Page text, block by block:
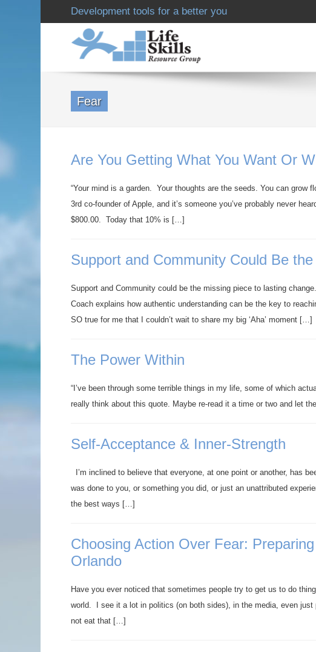
Development tools for a better you
Fear
Are You Getting What You Want Or
“Your mind is a garden. Your thoughts are the seeds. You can grow
3rd co-founder of Apple, and it’s someone you’ve probably never
$800.00. Today that 10% is […]
Support and Community Could Be
Support and Community could be the missing piece to lasting
Coach explains how authentic understanding can be the key to
SO true for me that I couldn’t wait to share my big ‘Aha’ moment […]
The Power Within
“I’ve been through some terrible things in my life, some of which
really think about this quote. Maybe re-read it a time or two and let
Self-Acceptance & Inner-Strength
I’m inclined to believe that everyone, at one point or another, has
was done to you, or something you did, or just an unattributed
the best ways […]
Choosing Action Over Fear:
Orlando
Have you ever noticed that sometimes people try to get us to do
world. I see it a lot in politics (on both sides), in the media, even
not eat that […]